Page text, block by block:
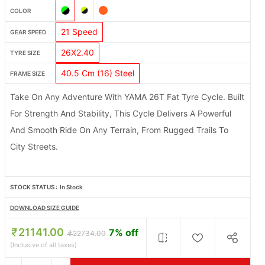
COLOR
GEAR SPEED 21 Speed
TYRE SIZE 26X2.40
FRAME SIZE 40.5 Cm (16) Steel
Take On Any Adventure With YAMA 26T Fat Tyre Cycle. Built
For Strength And Stability, This Cycle Delivers A Powerful
And Smooth Ride On Any Terrain, From Rugged Trails To
City Streets.
STOCK STATUS : In Stock
DOWNLOAD SIZE GUIDE
21141.00 22734.00 7% off
(Inclusive of all taxes)